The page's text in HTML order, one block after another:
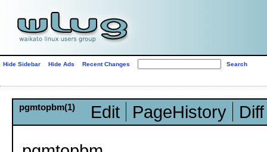
Hide Sidebar Hide Ads Recent Changes
pgmtopbm(1) Edit PageHistory
Diff